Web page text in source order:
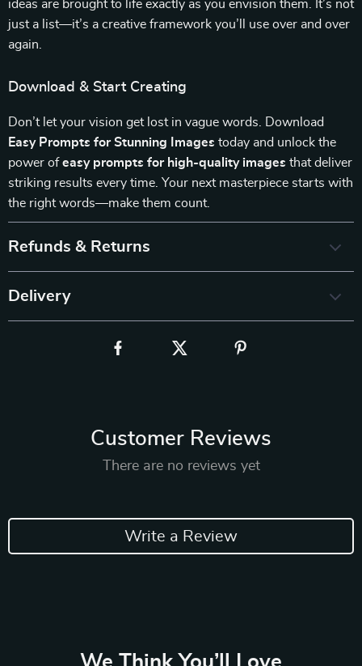
ideas are brought to life exactly as you envision them. It’s not
just a list—it’s a creative framework you’ll use over and over
again.
Download & Start Creating
Don’t let your vision get lost in vague words. Download
Easy Prompts for Stunning Images today and unlock the
power ofeasy prompts for high-quality images that deliver
striking results every time. Your next masterpiece starts with
the right words—make them count.
Refunds & Returns
Delivery
Customer Reviews
There are no reviews yet
Write a Review